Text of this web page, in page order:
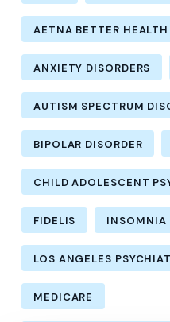
AETNA BETTER
ANXIETY DISORDERS
AUTISM SPECTRUM
BIPOLAR DISORDER
CHILD ADOLESCENT
FIDELIS INSOMNIA
LOS ANGELES
MEDICARE